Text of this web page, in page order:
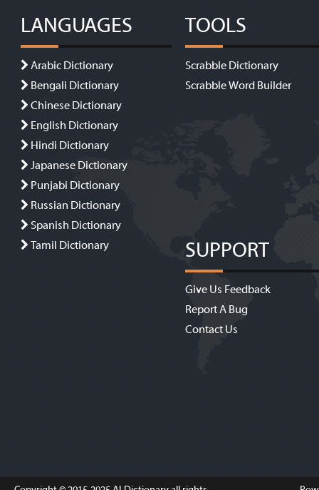
LANGUAGES
Arabic Dictionary
Bengali Dictionary
Chinese Dictionary
English Dictionary
Hindi Dictionary
Japanese Dictionary
Punjabi Dictionary
Russian Dictionary
Spanish Dictionary
Tamil Dictionary
TOOLS
Scrabble Dictionary
Scrabble Word Builder
SUPPORT
Give Us Feedback
Report A Bug
Contact Us